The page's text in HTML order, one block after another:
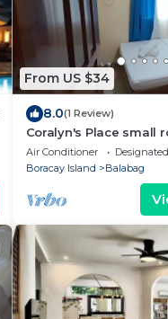
From US $34
8.0(1 Review)
Coralyn's Place small
toilet and kitchenette
Air Conditioner
Boracay Island
Balabag